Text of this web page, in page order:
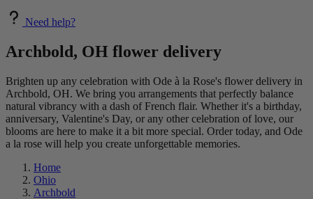
Need help?
Archbold, OH flower delivery
Brighten up any celebration with Ode à la Rose's flower delivery in
Archbold, OH. We bring you arrangements that perfectly balance
natural vibrancy with a dash of French flair. Whether it's a birthday,
anniversary, Valentine's Day, or any other celebration of love, our
blooms are here to make it a bit more special. Order today, and Ode
a la rose will help you create unforgettable memories.
Home
Ohio
Archbold